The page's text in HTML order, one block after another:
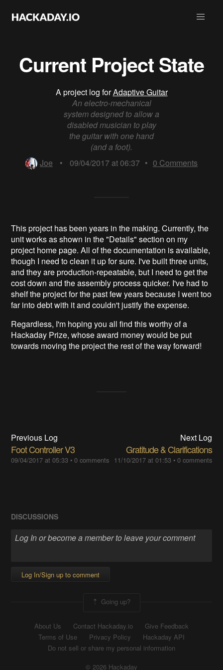
Current Project State
A project log forAdaptive Guitar
An electro-mechanical
system designed to allow a
disabled musician to play
the guitar with one hand
(and a foot).
Joe
• 09/04/2017 at 06:37 • 0 Comments
This project has been years in the making. Currently, the
unit works as shown in the "Details" section on my
project home page. All of the documentation is available,
though I need to clean it up for sure. I've built three units,
and they are production-repeatable, but I need to get the
cost down and the assembly process quicker. I've had to
shelf the project for the past few years because I went too
far into debt with it and couldn't justify the expense.
Regardless, I'm hoping you all find this worthy of a
Hackaday Prize, whose award money would be put
towards moving the project the rest of the way forward!
Previous Log
Foot Controller V3
09/04/2017 at 05:33 •0 comments
Next Log
Gratitude & Clarifications
11/10/2017 at 01:53• 0 comments
DISCUSSIONS
Log In/Sign up to comment
Going up?
About Us Contact Hackaday.io
Give Feedback
Terms of Use
Privacy Policy
Hackaday API
Do not sell or share my personal information
© 2026 Hackaday